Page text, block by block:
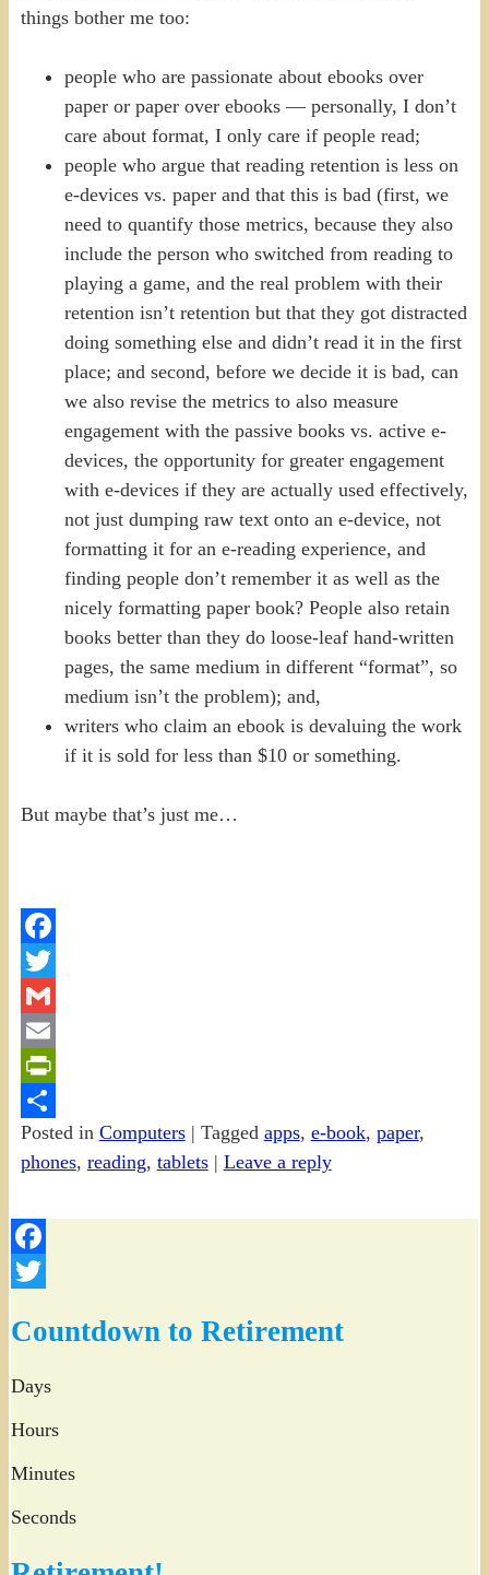
things bother me too:
people who are passionate about ebooks over
paper or paper over ebooks — personally, I don’t
care about format, I only care if people read;
people who argue that reading retention is less on
e-devices vs. paper and that this is bad (first, we
need to quantify those metrics, because they also
include the person who switched from reading to
playing a game, and the real problem with their
retention isn’t retention but that they got distracted
doing something else and didn’t read it in the first
place; and second, before we decide it is bad, can
we also revise the metrics to also measure
engagement with the passive books vs. active e-
devices, the opportunity for greater engagement
with e-devices if they are actually used effectively,
not just dumping raw text onto an e-device, not
formatting it for an e-reading experience, and
finding people don’t remember it as well as the
nicely formatting paper book? People also retain
books better than they do loose-leaf hand-written
pages, the same medium in different “format”, so
medium isn’t the problem); and,
writers who claim an ebook is devaluing the work
if it is sold for less than $10 or something.
But maybe that’s just me…
Facebook
Twitter
Gmail
Email
PrintFriendly
Share
Posted in Computers| Tagged apps, e-book, paper,
phones, reading, tablets| Leave a reply
Facebook
Countdown to Retirement
Days
Hours
Minutes
Seconds